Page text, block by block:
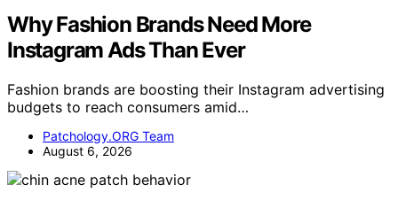
Why Fashion Brands Need More
Instagram Ads Than Ever
Fashion brands are boosting their Instagram advertising
budgets to reach consumers amid…
Patchology.ORG Team
August 6, 2026